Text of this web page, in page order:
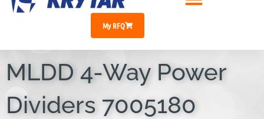
My RFQ
MLDD 4-Way Power
Dividers 7005180